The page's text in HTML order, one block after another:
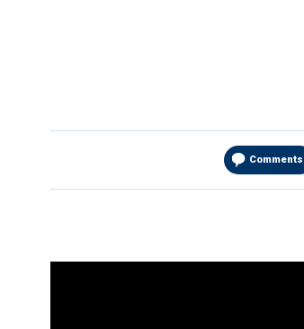
Comments